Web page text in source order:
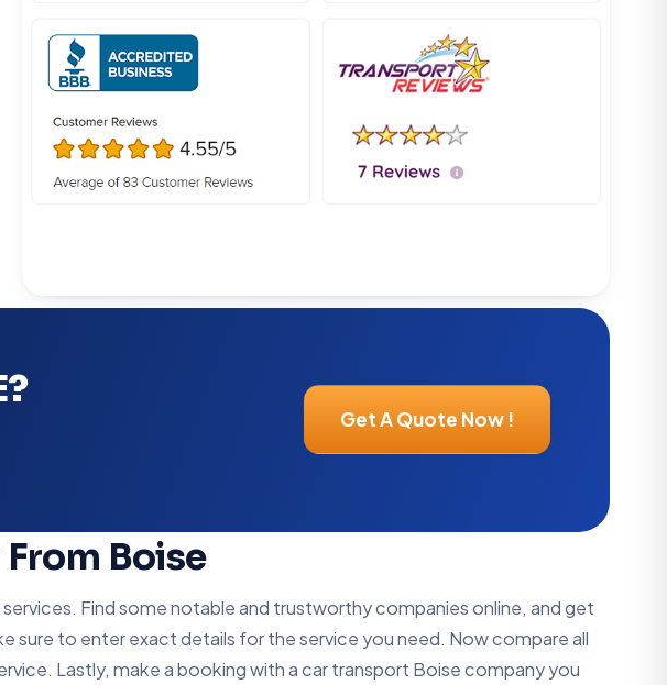
Get A Quote Now !
Boise
Find some notable and trustworthy companies online, and get
sure to enter exact details for the service you need. Now compare all
Lastly, make a booking with a car transport Boise company you